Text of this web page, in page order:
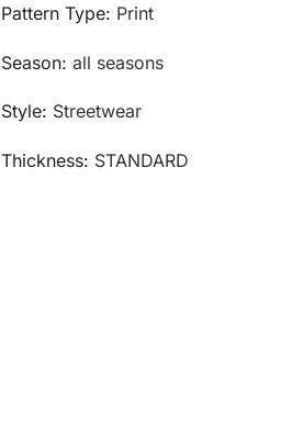
Pattern Type: Print
Season: all seasons
Style: Streetwear
Thickness: STANDARD